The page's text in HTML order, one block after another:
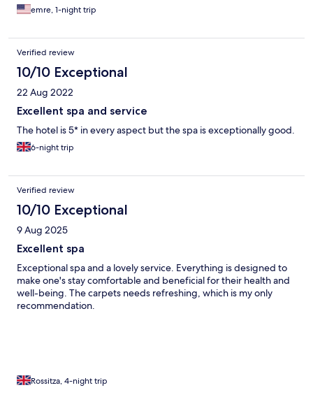
emre, 1-night trip
Verified review
10/10 Exceptional
22 Aug 2022
Excellent spa and service
The hotel is 5* in every aspect but the spa is exceptionally good.
6-night trip
Verified review
10/10 Exceptional
9 Aug 2025
Excellent spa
Exceptional spa and a lovely service. Everything is designed to
make one's stay comfortable and beneficial for their health and
well-being. The carpets needs refreshing, which is my only
recommendation.
Rossitza, 4-night trip